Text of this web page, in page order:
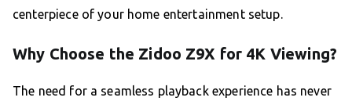
centerpiece of your home entertainment setup.
Why Choose the Zidoo Z9X for 4K Viewing?
The need for a seamless playback experience has never